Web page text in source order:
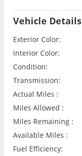
Vehicle Details
Exterior Color:
Interior Color:
Condition:
Transmission:
Actual Miles :
Miles Allowed :
Miles Remaining :
Available Miles :
Fuel Efficiency: